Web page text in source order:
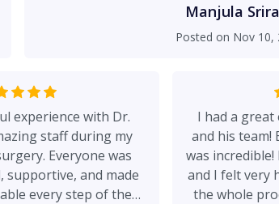
recommend Dr. Spies to anyone
safety-focused cosmetic surgeon. Positives: Bedside manner, Care
and compassion, and really spends
Manjula
Posted on Nov 10,
experience with Dr.
staff during my
Everyone was
supportive, and made
every step of the
I had a great
and his team!
was
and I felt very
the whole